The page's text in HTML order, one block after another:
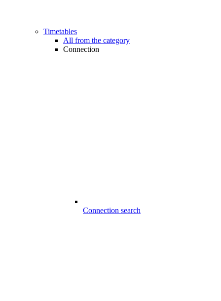
Timetables
All from the category
Connection
Connection search